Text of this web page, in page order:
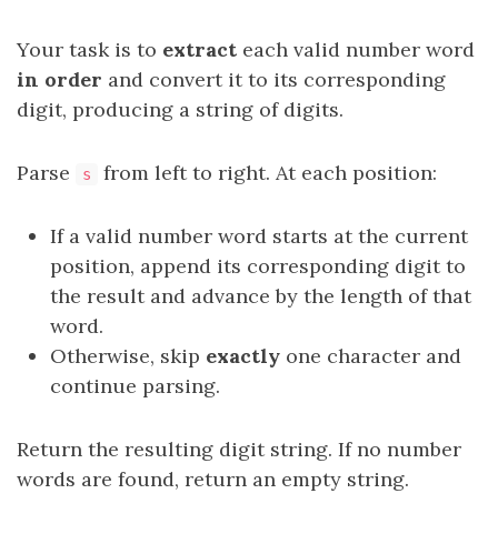
Your task is to extract each valid number word
in order and convert it to its corresponding
digit, producing a string of digits.
Parse s from left to right. At each position:
If a valid number word starts at the current
position, append its corresponding digit to
the result and advance by the length of that
word.
Otherwise, skip exactly one character and
continue parsing.
Return the resulting digit string. If no number
words are found, return an empty string.